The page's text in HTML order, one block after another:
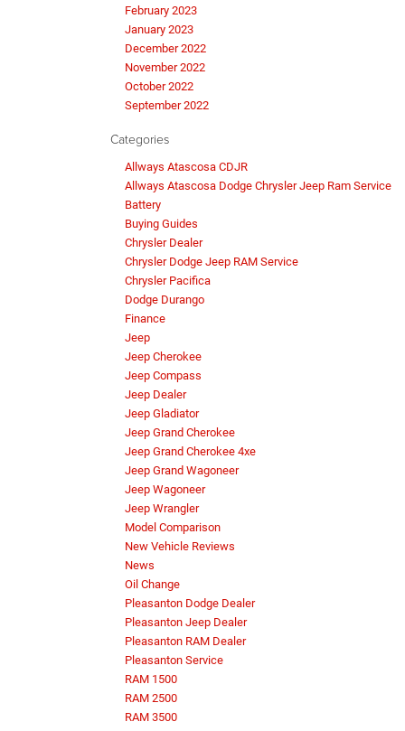
February 2023
January 2023
December 2022
November 2022
October 2022
September 2022
Categories
Allways Atascosa CDJR
Allways Atascosa Dodge Chrysler Jeep Ram Service
Battery
Buying Guides
Chrysler Dealer
Chrysler Dodge Jeep RAM Service
Chrysler Pacifica
Dodge Durango
Finance
Jeep
Jeep Cherokee
Jeep Compass
Jeep Dealer
Jeep Gladiator
Jeep Grand Cherokee
Jeep Grand Cherokee 4xe
Jeep Grand Wagoneer
Jeep Wagoneer
Jeep Wrangler
Model Comparison
New Vehicle Reviews
News
Oil Change
Pleasanton Dodge Dealer
Pleasanton Jeep Dealer
Pleasanton RAM Dealer
Pleasanton Service
RAM 1500
RAM 2500
RAM 3500